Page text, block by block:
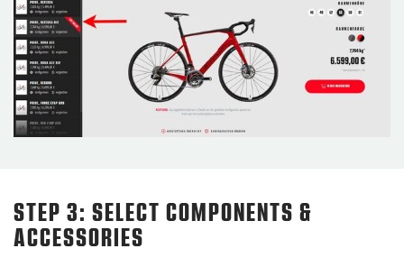
STEP 3: SELECT COMPONENTS &
ACCESSORIES